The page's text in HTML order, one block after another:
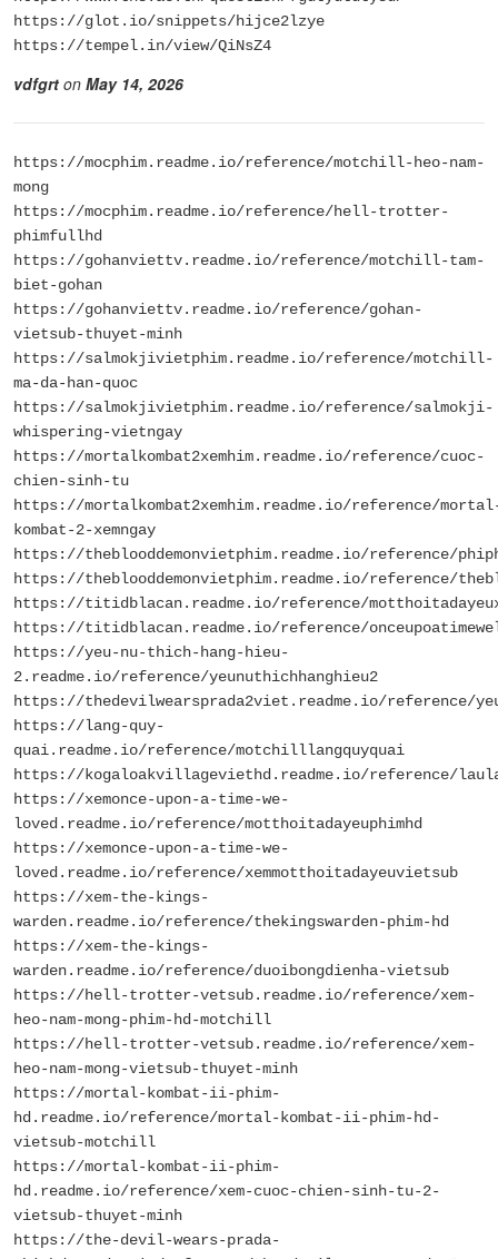
https://glot.io/snippets/hijce2lzye
https://tempel.in/view/QiNsZ4
vdfgrt on May 14, 2026
https://mocphim.readme.io/reference/motchill-heo-nam-
mong
https://mocphim.readme.io/reference/hell-trotter-
phimfullhd
https://gohanviettv.readme.io/reference/motchill-tam-
biet-gohan
https://gohanviettv.readme.io/reference/gohan-
vietsub-thuyet-minh
https://salmokjivietphim.readme.io/reference/motchill-
ma-da-han-quoc
https://salmokjivietphim.readme.io/reference/salmokji-
whispering-vietngay
https://mortalkombat2xemhim.readme.io/reference/cuoc-
chien-sinh-tu
https://mortalkombat2xemhim.readme.io/reference/
kombat-2-xemngay
https://theblooddemonvietphim.readme.io/reference/
https://theblooddemonvietphim.readme.io/reference/
https://titidblacan.readme.io/reference/
https://titidblacan.readme.io/reference/
https://yeu-nu-thich-hang-hieu-
2.readme.io/reference/yeunuthichhanghieu2
https://thedevilwearsprada2viet.readme.io/reference/
https://lang-quy-
quai.readme.io/reference/motchilllangquyquai
https://kogaloakvillageviethd.readme.io/reference/
https://xemonce-upon-a-time-we-
loved.readme.io/reference/motthoitadayeuphimhd
https://xemonce-upon-a-time-we-
loved.readme.io/reference/xemmotthoitadayeuvietsub
https://xem-the-kings-
warden.readme.io/reference/thekingswarden-phim-hd
https://xem-the-kings-
warden.readme.io/reference/duoibongdienha-vietsub
https://hell-trotter-vetsub.readme.io/reference/xem-
heo-nam-mong-phim-hd-motchill
https://hell-trotter-vetsub.readme.io/reference/xem-
heo-nam-mong-vietsub-thuyet-minh
https://mortal-kombat-ii-phim-
hd.readme.io/reference/mortal-kombat-ii-phim-hd-
vietsub-motchill
https://mortal-kombat-ii-phim-
hd.readme.io/reference/xem-cuoc-chien-sinh-tu-2-
vietsub-thuyet-minh
https://the-devil-wears-prada-